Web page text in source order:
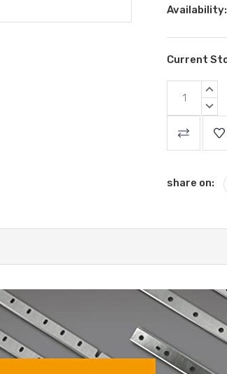
Availability:
Current
share on: